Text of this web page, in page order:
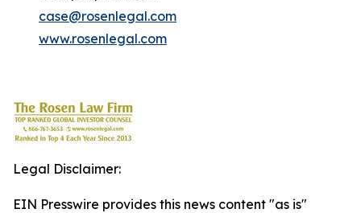
case@rosenlegal.com
www.rosenlegal.com
Legal Disclaimer:
EIN Presswire provides this news content "as is"